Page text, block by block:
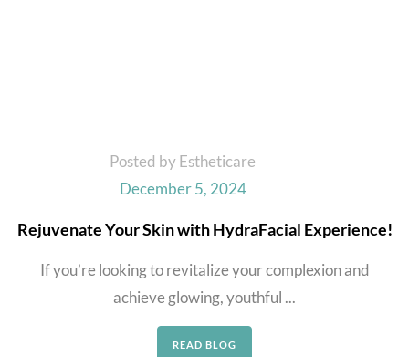
Posted by Estheticare
December 5, 2024
Rejuvenate Your Skin with HydraFacial Experience!
If you’re looking to revitalize your complexion and
achieve glowing, youthful ...
READ BLOG